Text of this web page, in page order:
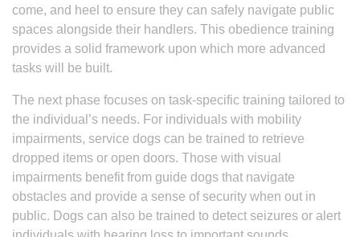
come, and heel to ensure they can safely navigate public
spaces alongside their handlers. This obedience training
provides a solid framework upon which more advanced
tasks will be built.
The next phase focuses on task-specific training tailored to
the individual’s needs. For individuals with mobility
impairments, service dogs can be trained to retrieve
dropped items or open doors. Those with visual
impairments benefit from guide dogs that navigate
obstacles and provide a sense of security when out in
public. Dogs can also be trained to detect seizures or alert